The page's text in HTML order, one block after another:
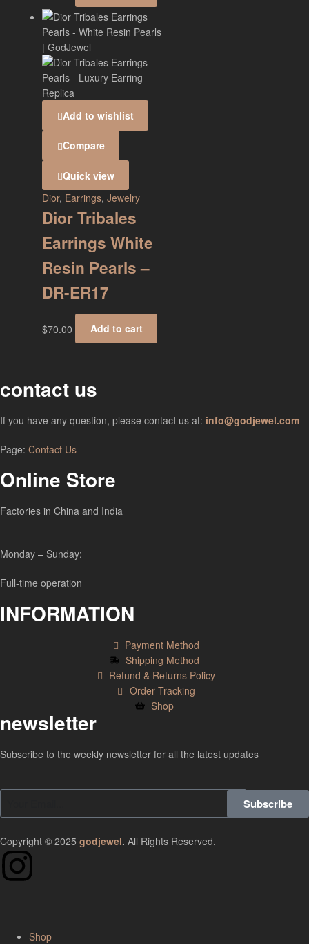
Add to wishlist
Compare
Quick view
Dior, Earrings, Jewelry
Dior Tribales
Earrings White
Resin Pearls –
DR-ER17
$70.00 Add to cart
contact us
If you have any question, please contact us at: info@godjewel.com
Page: Contact Us
Online Store
Factories in China and India
Monday – Sunday:
Full-time operation
INFORMATION
Payment Method
Shipping Method
Refund & Returns Policy
Order Tracking
Shop
newsletter
Subscribe to the weekly newsletter for all the latest updates
Subscribe
Copyright © 2025 godjewel. All Rights Reserved.
Shop